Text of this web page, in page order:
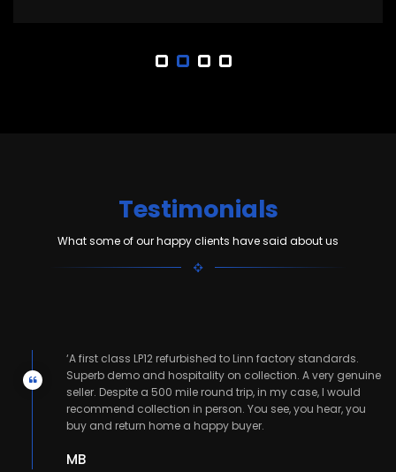
Testimonials
What some of our happy clients have said about us
‘A first class LP12 refurbished to Linn factory standards.
Superb demo and hospitality on collection. A very genuine
seller. Despite a 500 mile round trip, in my case, I would
recommend collection in person. You see, you hear, you
buy and return home a happy buyer.
MB